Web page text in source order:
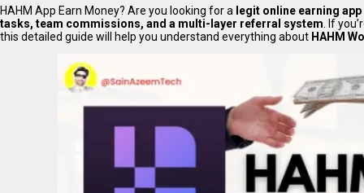
HAHM App Earn Money? Are you looking for a legit online earning app
tasks, team commissions, and a multi-layer referral system. If
this detailed guide will help you understand everything about HAHM